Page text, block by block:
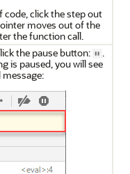
code, click the step out
moves out of the
the function call.
the pause button:
.
is paused, you will see